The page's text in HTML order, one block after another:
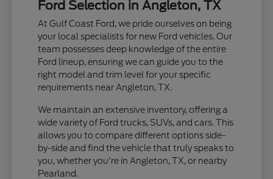
Ford Selection in Angleton, TX
At Gulf Coast Ford, we pride ourselves on being
your local specialists for new Ford vehicles. Our
team possesses deep knowledge of the entire
Ford lineup, ensuring we can guide you to the
right model and trim level for your specific
requirements near Angleton, TX.
We maintain an extensive inventory, offering a
wide variety of Ford trucks, SUVs, and cars. This
allows you to compare different options side-
by-side and find the vehicle that truly speaks to
you, whether you're in Angleton, TX, or nearby
Pearland.